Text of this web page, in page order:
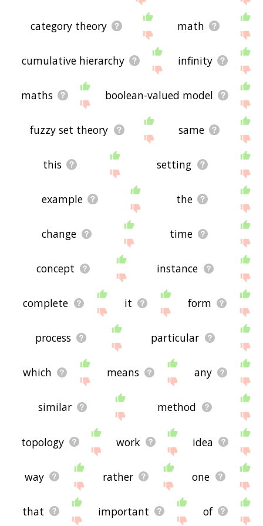
category theory math
cumulative hierarchy infinity
maths boolean-valued model
fuzzy set theory same
this setting
example the
change time
concept instance
complete it form
process particular
which means any
similar method
topology work idea
way rather one
that important of